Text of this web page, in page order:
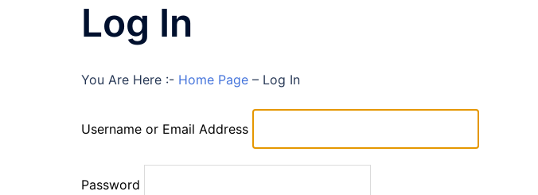
Log In
You Are Here :- Home Page – Log In
Username or Email Address
Password